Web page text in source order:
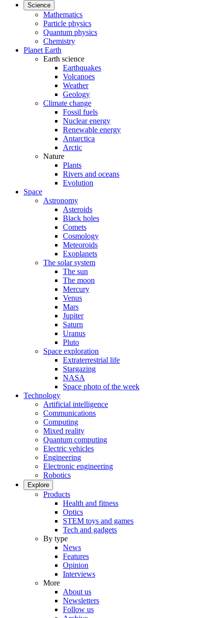
Science
Mathematics
Particle physics
Quantum physics
Chemistry
Planet Earth
Earth science
Earthquakes
Volcanoes
Weather
Geology
Climate change
Fossil fuels
Nuclear energy
Renewable energy
Antarctica
Arctic
Nature
Plants
Rivers and oceans
Evolution
Space
Astronomy
Asteroids
Black holes
Comets
Cosmology
Meteoroids
Exoplanets
The solar system
The sun
The moon
Mercury
Venus
Mars
Jupiter
Saturn
Uranus
Pluto
Space exploration
Extraterrestrial life
Stargazing
NASA
Space photo of the week
Technology
Artificial intelligence
Communications
Computing
Mixed reality
Quantum computing
Electric vehicles
Engineering
Electronic engineering
Robotics
Explore
Products
Health and fitness
Optics
STEM toys and games
Tech and gadgets
By type
News
Features
Opinion
Interviews
More
About us
Newsletters
Follow us